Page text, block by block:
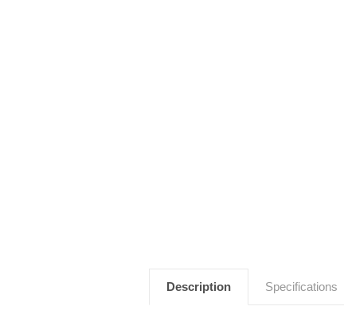
Description Specifications